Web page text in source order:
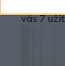
vás 7